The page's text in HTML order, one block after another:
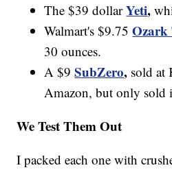
The $39 dollarYeti,
Walmart's $9.75
30 ounces.
A $9SubZero, sold at
Amazon, but only sold
We Test Them Out
I packed each one with